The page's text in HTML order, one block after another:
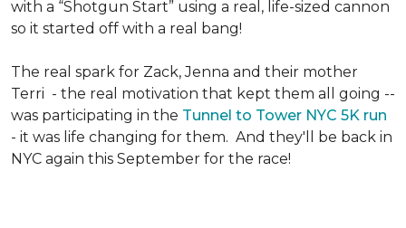
with a “Shotgun Start” using a real, life-sized cannon
so it started off with a real bang!
The real spark for Zack, Jenna and their mother
Terri - the real motivation that kept them all going --
was participating in the Tunnel to Tower NYC 5K run
- it was life changing for them. And they'll be back in
NYC again this September for the race!